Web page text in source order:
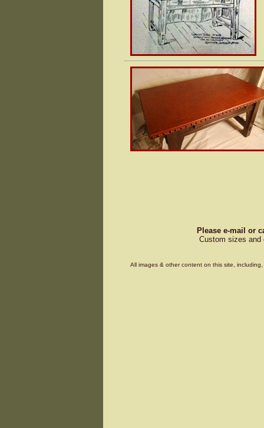
Please e-mail or
Custom sizes and
All images & other content on this site,